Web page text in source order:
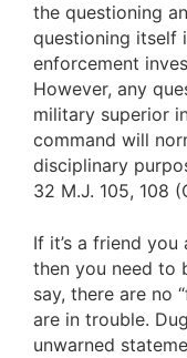
the questioning
questioning itself
enforcement
However, any
military superior
command will
disciplinary
32 M.J. 105, 108
If it’s a friend
then you need to
say, there are no
are in trouble.
unwarned